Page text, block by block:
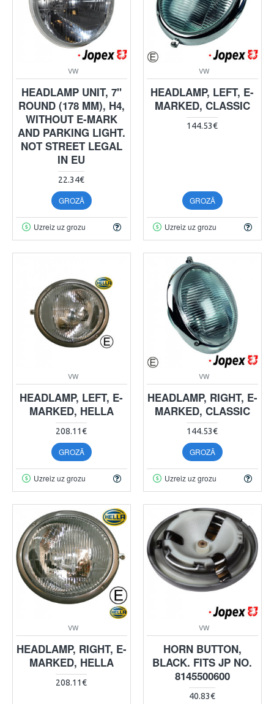
VW
HEADLAMP UNIT, 7"
ROUND (178 MM), H4,
WITHOUT E-MARK
AND PARKING LIGHT.
NOT STREET LEGAL
IN EU
22.34€
GROZĀ
Uzreiz uz grozu
VW
HEADLAMP, LEFT, E-
MARKED, CLASSIC
144.53€
GROZĀ
Uzreiz uz grozu
VW
HEADLAMP, LEFT, E-
MARKED, HELLA
208.11€
GROZĀ
Uzreiz uz grozu
VW
HEADLAMP, RIGHT, E-
MARKED, CLASSIC
144.53€
GROZĀ
Uzreiz uz grozu
VW
HEADLAMP, RIGHT, E-
MARKED, HELLA
208.11€
VW
HORN BUTTON,
BLACK. FITS JP NO.
8145500600
40.83€